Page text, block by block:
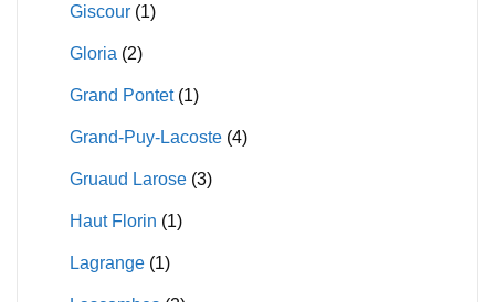
Giscour (1)
Gloria (2)
Grand Pontet (1)
Grand-Puy-Lacoste (4)
Gruaud Larose (3)
Haut Florin (1)
Lagrange (1)